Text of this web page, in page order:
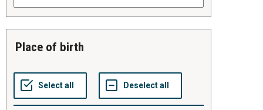
place of birth